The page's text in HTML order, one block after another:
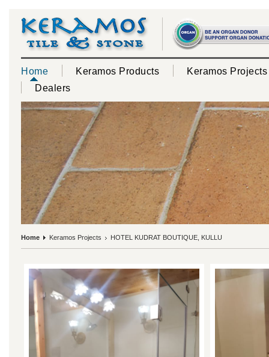
Home Keramos Products
Keramos Projects
Dealers
Home Keramos Projects HOTEL KUDRAT BOUTIQUE, KULLU